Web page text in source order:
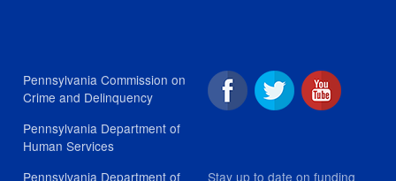
Pennsylvania Commission on
Crime and Delinquency
Pennsylvania Department of
Human Services
Pennsylvania Department of
Stay up to date on funding